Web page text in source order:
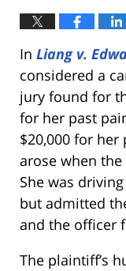
In Liang v.
considered a
jury found for
for her past
$20,000 for her
arose when
She was
but admitted
and the officer
The plaintiff’s